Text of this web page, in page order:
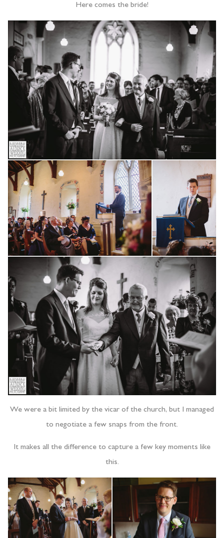
Here comes the bride!
We were a bit limited by the vicar of the church, but I managed
to negotiate a few snaps from the front.
It makes all the difference to capture a few key moments like
this.